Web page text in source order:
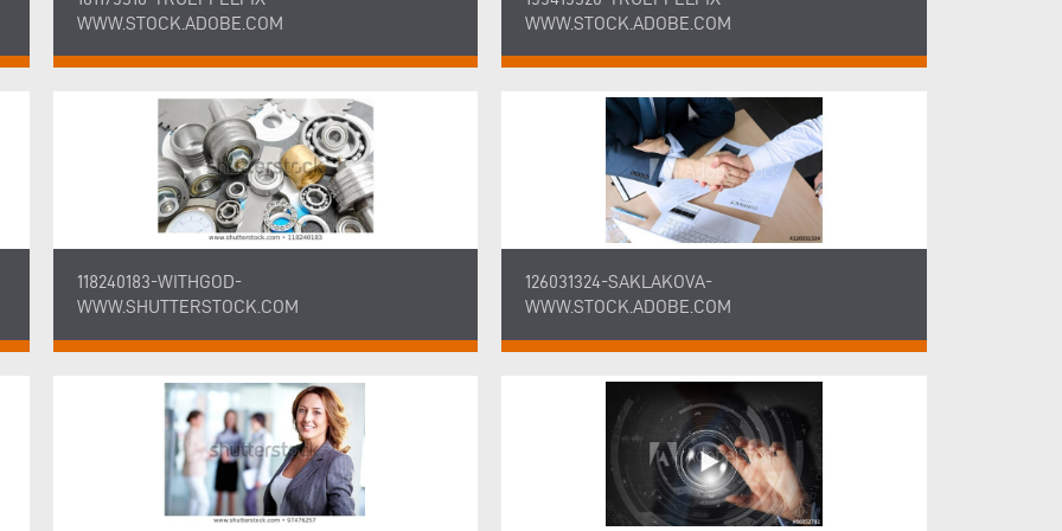
WWW.STOCK.ADOBE.COM
WWW.STOCK.ADOBE.COM
118240183-WITHGOD-
WWW.SHUTTERSTOCK.COM
126031324-SAKLAKOVA-
WWW.STOCK.ADOBE.COM